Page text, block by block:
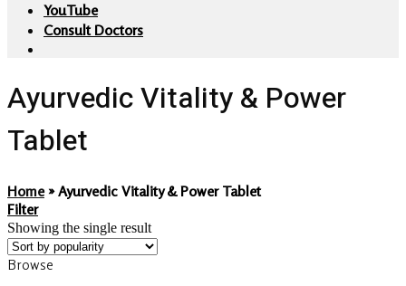
YouTube
Consult Doctors
Ayurvedic Vitality & Power
Tablet
Home » Ayurvedic Vitality & Power Tablet
Filter
Showing the single result
Browse